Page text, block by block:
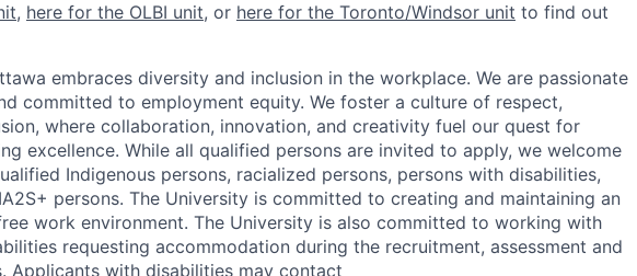
, here for the OLBI unit, or here for the Toronto/Windsor unit to find out
embraces diversity and inclusion in the workplace. We are passionate
committed to employment equity. We foster a culture of respect,
where collaboration, innovation, and creativity fuel our quest for
excellence. While all qualified persons are invited to apply, we welcome
Indigenous persons, racialized persons, persons with disabilities,
persons. The University is committed to creating and maintaining an
work environment. The University is also committed to working with
requesting accommodation during the recruitment, assessment and
Applicants with disabilities may contact